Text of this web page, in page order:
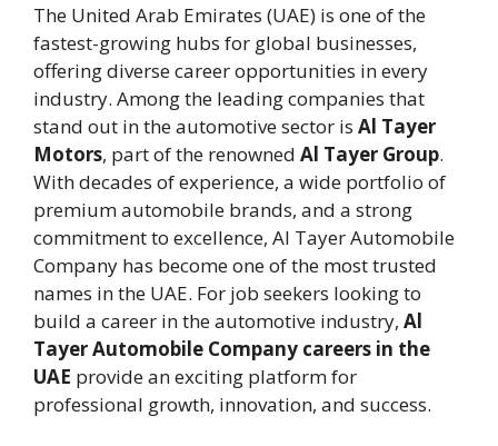
The United Arab Emirates (UAE) is one of the
fastest-growing hubs for global businesses,
offering diverse career opportunities in every
industry. Among the leading companies that
stand out in the automotive sector is Al Tayer
Motors, part of the renowned Al Tayer Group.
With decades of experience, a wide portfolio of
premium automobile brands, and a strong
commitment to excellence, Al Tayer Automobile
Company has become one of the most trusted
names in the UAE. For job seekers looking to
build a career in the automotive industry, Al
Tayer Automobile Company careers in the
UAE provide an exciting platform for
professional growth, innovation, and success.